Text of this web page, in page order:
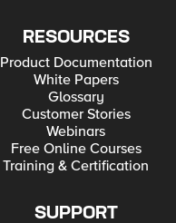
RESOURCES
Product Documentation
White Papers
Glossary
Customer Stories
Webinars
Free Online Courses
Training & Certification
SUPPORT